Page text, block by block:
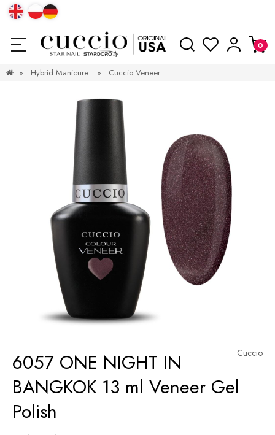
» Hybrid Manicure » Cuccio Veneer
Cuccio
6057 ONE NIGHT IN
BANGKOK 13 ml Veneer Gel
Polish